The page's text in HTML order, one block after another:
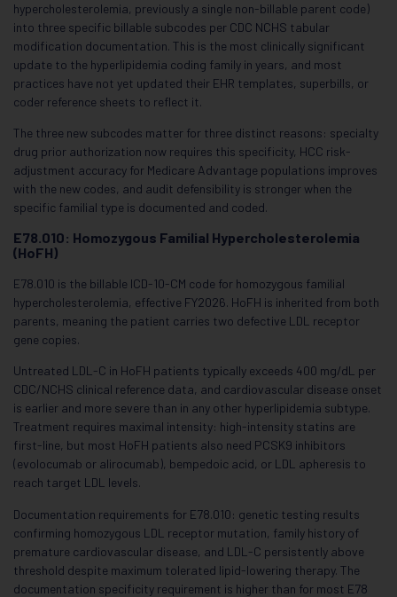
hypercholesterolemia, previously a single non-billable parent code)
into three specific billable subcodes per CDC NCHS tabular
modification documentation. This is the most clinically significant
update to the hyperlipidemia coding family in years, and most
practices have not yet updated their EHR templates, superbills, or
coder reference sheets to reflect it.
The three new subcodes matter for three distinct reasons: specialty
drug prior authorization now requires this specificity, HCC risk-
adjustment accuracy for Medicare Advantage populations improves
with the new codes, and audit defensibility is stronger when the
specific familial type is documented and coded.
E78.010: Homozygous Familial Hypercholesterolemia
(HoFH)
E78.010 is the billable ICD-10-CM code for homozygous familial
hypercholesterolemia, effective FY2026. HoFH is inherited from both
parents, meaning the patient carries two defective LDL receptor
gene copies.
Untreated LDL-C in HoFH patients typically exceeds 400 mg/dL per
CDC/NCHS clinical reference data, and cardiovascular disease onset
is earlier and more severe than in any other hyperlipidemia subtype.
Treatment requires maximal intensity: high-intensity statins are
first-line, but most HoFH patients also need PCSK9 inhibitors
(evolocumab or alirocumab), bempedoic acid, or LDL apheresis to
reach target LDL levels.
Documentation requirements for E78.010: genetic testing results
confirming homozygous LDL receptor mutation, family history of
premature cardiovascular disease, and LDL-C persistently above
threshold despite maximum tolerated lipid-lowering therapy. The
documentation specificity requirement is higher than for most E78